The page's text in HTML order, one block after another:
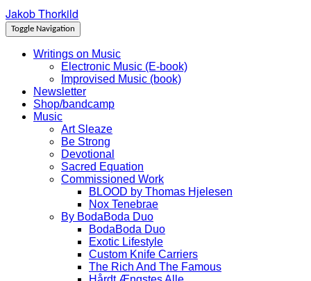
Skip
to
content
Toggle
header
Jakob Thorkild
Toggle Navigation
Writings on Music
Electronic Music (E-book)
Improvised Music (book)
Newsletter
Shop/bandcamp
Music
Art Sleaze
Be Strong
Devotional
Sacred Equation
Commissioned Work
BLOOD by Thomas Hjelesen
Nox Tenebrae
By BodaBoda Duo
BodaBoda Duo
Exotic Lifestyle
Custom Knife Carriers
The Rich And The Famous